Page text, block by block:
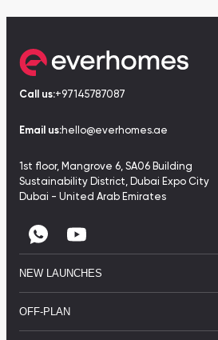
Call us:+97145787087
Email us:hello@everhomes.ae
1st floor, Mangrove 6, SA06 Building
Sustainability District, Dubai Expo City
Dubai - United Arab Emirates
NEW LAUNCHES
OFF-PLAN